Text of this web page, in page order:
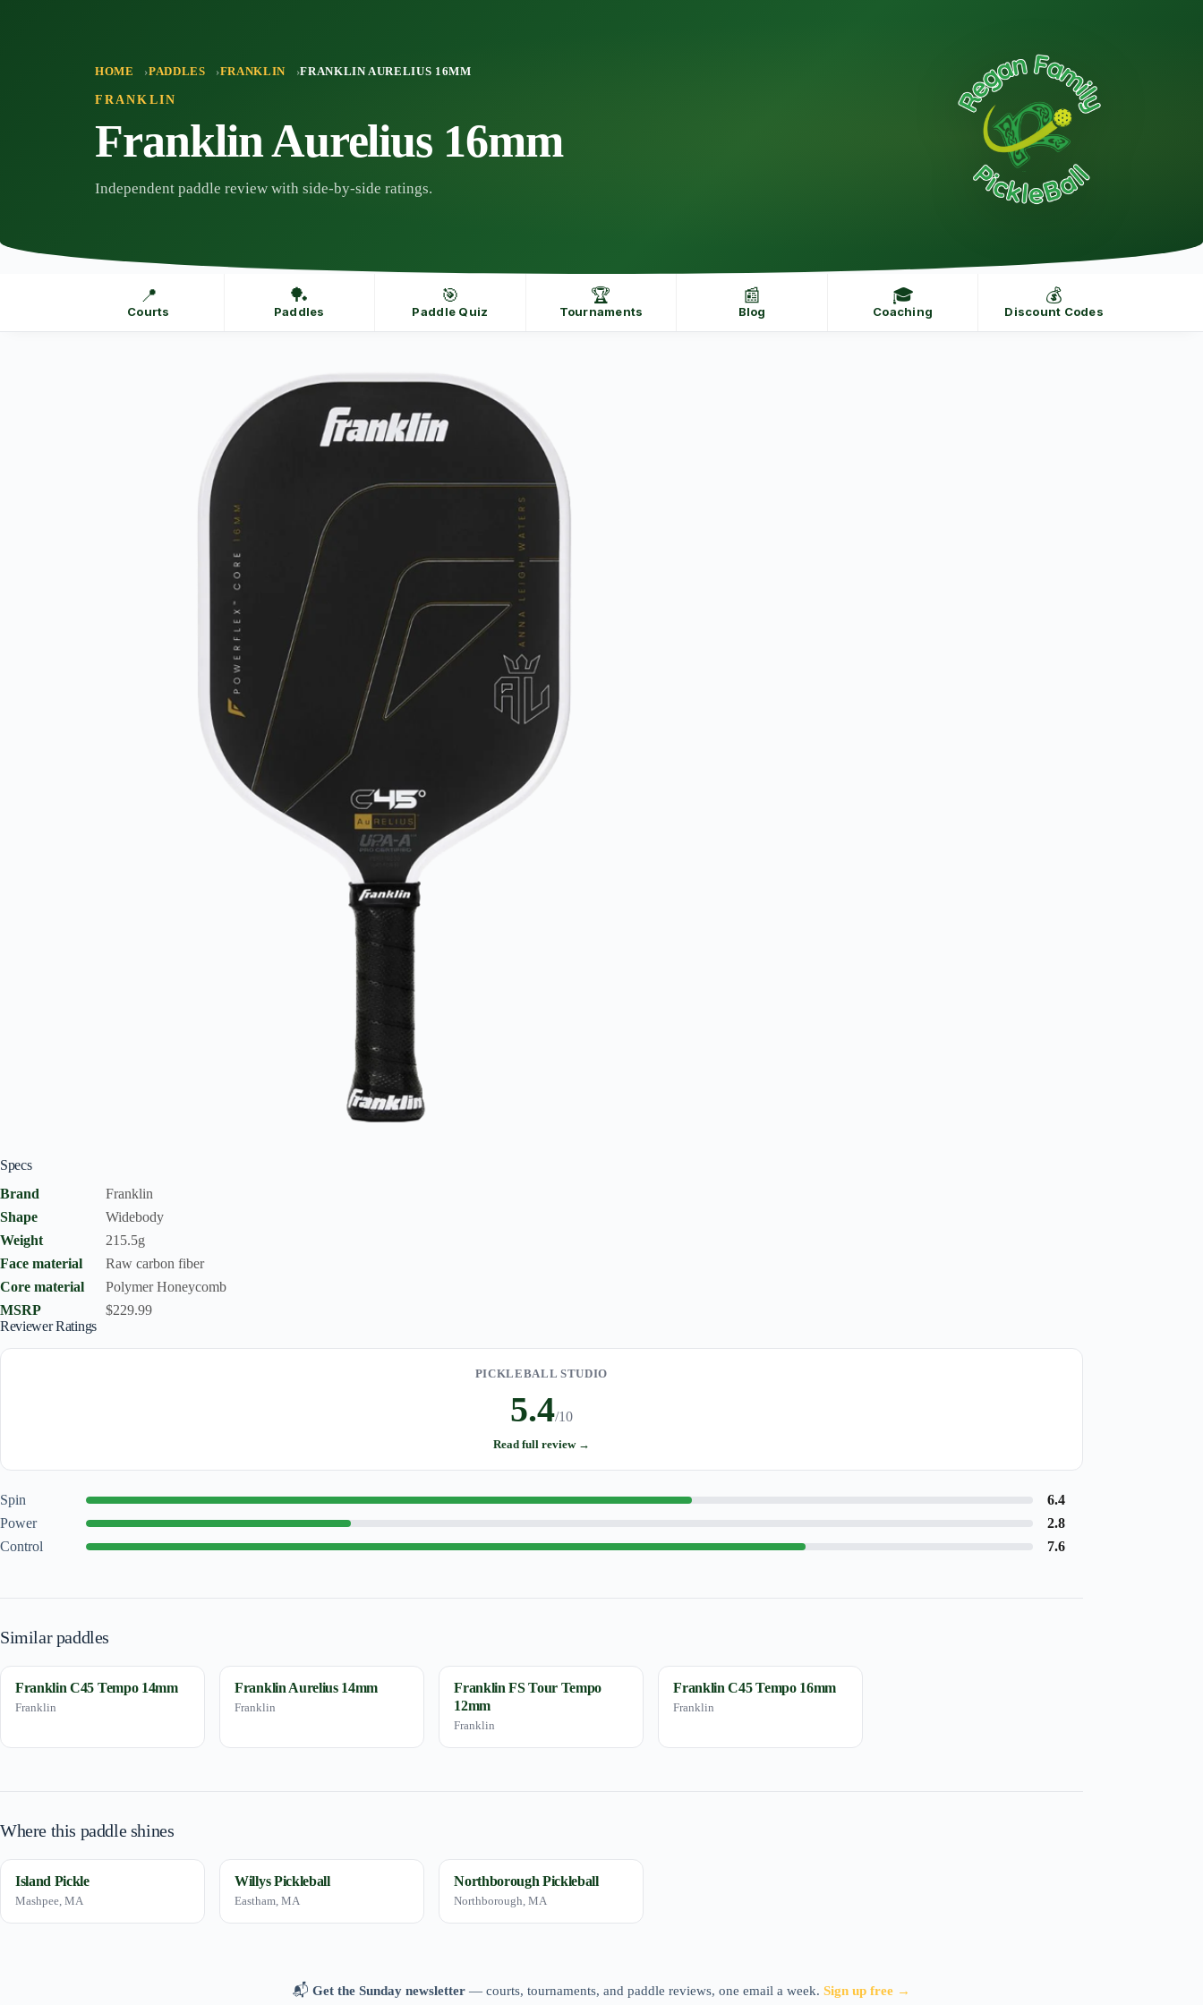
HOME PADDLES FRANKLIN FRANKLIN AURELIUS 16MM
FRANKLIN
Franklin Aurelius 16mm
Independent paddle review with side-by-side ratings.
📍
Courts
🏓
Paddles
🎯
Paddle Quiz
🏆
Tournaments
📰
Blog
🎓
Coaching
💰
Discount Codes
Specs
Brand
Franklin
Shape
Widebody
Weight
215.5g
Face material
Raw carbon fiber
Core material
Polymer Honeycomb
MSRP
$229.99
Reviewer Ratings
PICKLEBALL STUDIO
5.4/10
Read full review →
Spin
6.4
Power
2.8
Control
7.6
Similar paddles
Franklin C45 Tempo 14mm
Franklin
Franklin Aurelius 14mm
Franklin
Franklin FS Tour Tempo
12mm
Franklin
Franklin C45 Tempo 16mm
Franklin
Where this paddle shines
Island Pickle
Mashpee, MA
Willys Pickleball
Eastham, MA
Northborough Pickleball
Northborough, MA
📬 Get the Sunday newsletter — courts, tournaments, and paddle reviews, one email a week. Sign up free →